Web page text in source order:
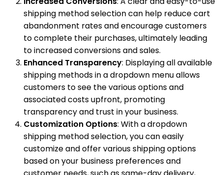
shipping method selection can help reduce cart
abandonment rates and encourage customers
to complete their purchases, ultimately leading
to increased conversions and sales.
Enhanced Transparency: Displaying all available
shipping methods in a dropdown menu allows
customers to see the various options and
associated costs upfront, promoting
transparency and trust in your business.
Customization Options: With a dropdown
shipping method selection, you can easily
customize and offer various shipping options
based on your business preferences and